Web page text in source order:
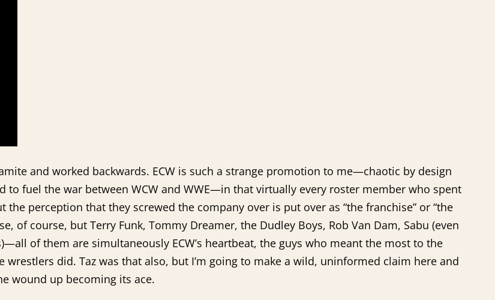
and worked backwards. ECW is such a strange promotion to me—chaotic by design
fuel the war between WCW and WWE—in that virtually every roster member who spent
perception that they screwed the company over is put over as “the franchise” or “the
of course, but Terry Funk, Tommy Dreamer, the Dudley Boys, Rob Van Dam, Sabu (even
of them are simultaneously ECW’s heartbeat, the guys who meant the most to the
did. Taz was that also, but I’m going to make a wild, uninformed claim here and
wound up becoming its ace.